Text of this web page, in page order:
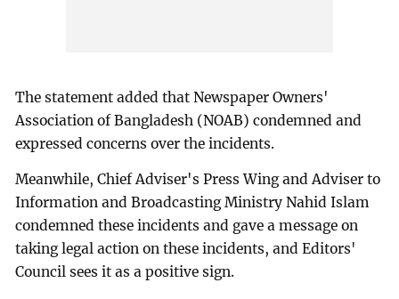
The statement added that Newspaper Owners'
Association of Bangladesh (NOAB) condemned and
expressed concerns over the incidents.
Meanwhile, Chief Adviser's Press Wing and Adviser to
Information and Broadcasting Ministry Nahid Islam
condemned these incidents and gave a message on
taking legal action on these incidents, and Editors'
Council sees it as a positive sign.